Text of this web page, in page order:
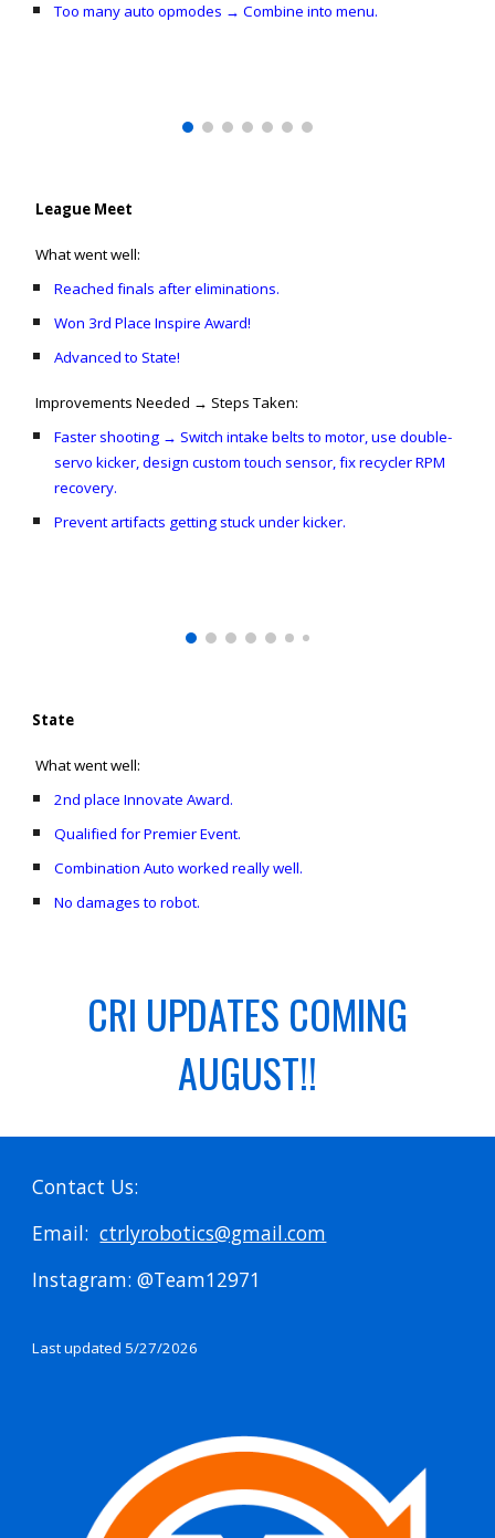
Too many auto opmodes → Combine into menu.
League Meet
What went well:
Reached finals after eliminations.
Won 3rd Place Inspire Award!
Advanced to State!
Improvements Needed → Steps Taken:
Faster shooting → Switch intake belts to motor, use double-
servo kicker, design custom touch sensor, fix recycler RPM
recovery.
Prevent artifacts getting stuck under kicker.
State
What went well:
2nd place Innovate Award.
Qualified for Premier Event.
Combination Auto worked really well.
No damages to robot.
CRI UPDATES COMING
AUGUST!!
Contact Us:
Email:ctrlyrobotics@gmail.com
Instagram: @Team12971
Last updated 5/27/2026